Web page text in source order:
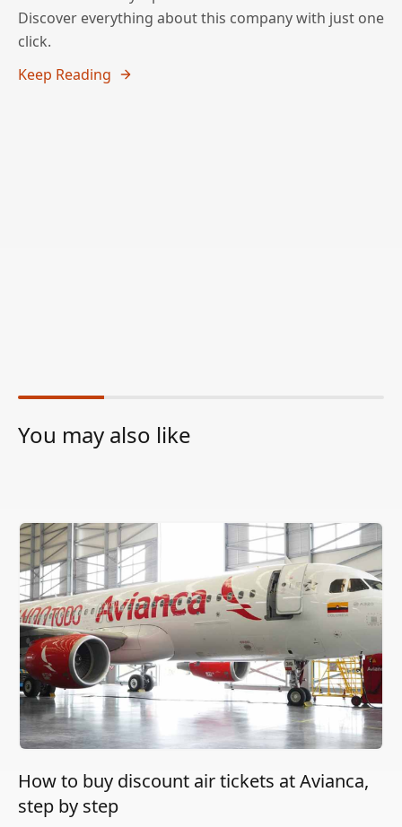
Discover everything about this company with just one
click.
Keep Reading
You may also like
How to buy discount air tickets at Avianca,
step by step